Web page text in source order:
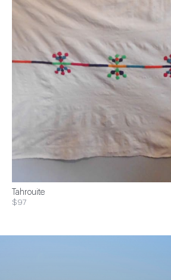
Tahrouite
$97